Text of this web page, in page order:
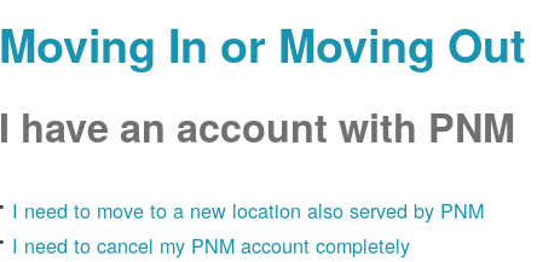
Moving In or Moving Out
I have an account with PNM
I need to move to a new location also served by PNM
I need to cancel my PNM account completely